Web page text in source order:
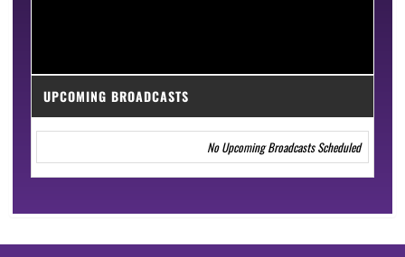
UPCOMING BROADCASTS
No Upcoming Broadcasts Scheduled